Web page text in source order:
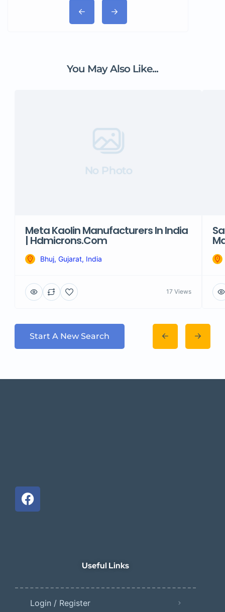
You May Also Like...
No Photo
Meta Kaolin Manufacturers In India
| Hdmicrons.com
Bhuj, Gujarat, India
17 Views
Start A New Search
Useful Links
Login / Register